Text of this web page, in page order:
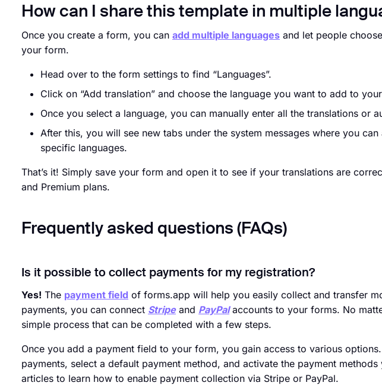
How can I share this template in multiple
Once you create a form, you can add multiple languages and let people
your form.
Head over to the form settings to find “Languages”.
Click on “Add translation” and choose the language you want to add to
Once you select a language, you can manually enter all the translations or
After this, you will see new tabs under the system messages where you
specific languages.
That’s it! Simply save your form and open it to see if your translations are
and Premium plans.
Frequently asked questions (FAQs)
Is it possible to collect payments for my registration?
Yes! The payment field of forms.app will help you easily collect and transfer
payments, you can connect Stripeand PayPalaccounts to your forms. No
simple process that can be completed with a few steps.
Once you add a payment field to your form, you gain access to various
payments, select a default payment method, and activate the payment
articles to learn how to enable payment collection via Stripe or PayPal.